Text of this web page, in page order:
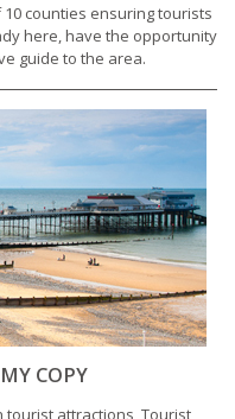
counties ensuring tourists
here, have the opportunity
guide to the area.
COPY
tourist attractions, Tourist